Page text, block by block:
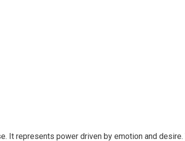
It represents power driven by emotion and desire.